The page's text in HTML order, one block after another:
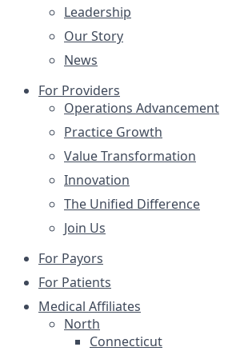
Leadership
Our Story
News
For Providers
Operations Advancement
Practice Growth
Value Transformation
Innovation
The Unified Difference
Join Us
For Payors
For Patients
Medical Affiliates
North
Connecticut